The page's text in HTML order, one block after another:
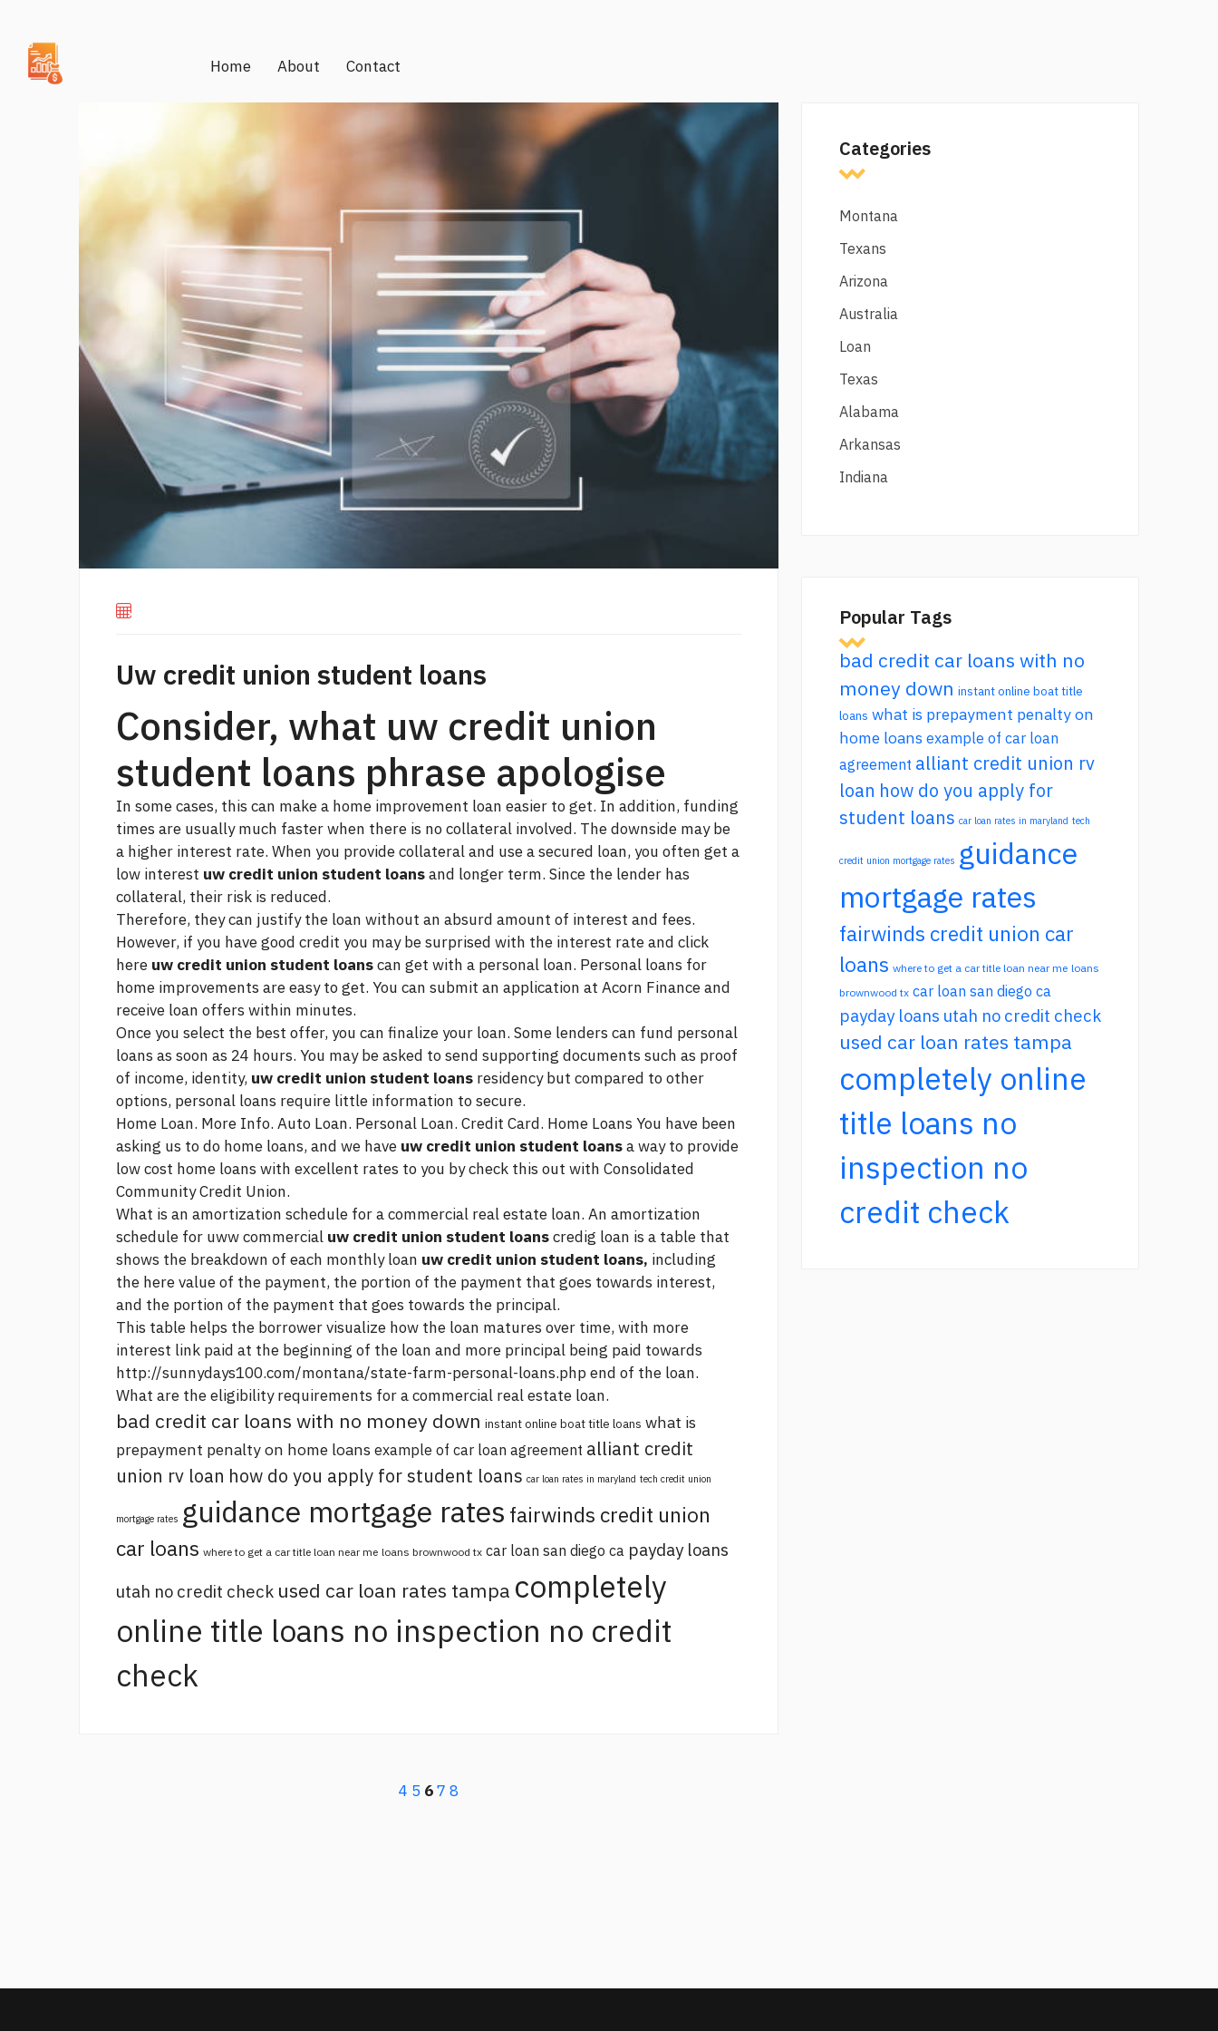
Home About Contact
Uw credit union student loans
Consider, what uw credit union
student loans phrase apologise
In some cases, this can make a home improvement loan easier to get. In addition, funding
times are usually much faster when there is no collateral involved. The downside may be
a higher interest rate. When you provide collateral and use a secured loan, you often get a
low interest uw credit union student loansand longer term. Since the lender has
collateral, their risk is reduced.
Therefore, they can justify the loan without an absurd amount of interest and fees.
However, if you have good credit you may be surprised with the interest rate and click
here uw credit union student loanscan get with a personal loan. Personal loans for
home improvements are easy to get. You can submit an application at Acorn Finance and
receive loan offers within minutes.
Once you select the best offer, you can finalize your loan. Some lenders can fund personal
loans as soon as 24 hours. You may be asked to send supporting documents such as proof
of income, identity, uw credit union student loans residency but compared to other
options, personal loans require little information to secure.
Home Loan. More Info. Auto Loan. Personal Loan. Credit Card. Home Loans You have been
asking us to do home loans, and we have uw credit union student loansa way to provide
low cost home loans with excellent rates to you bycheck this out with Consolidated
Community Credit Union.
What is an amortization schedule for a commercial real estate loan. An amortization
schedule for uww commercial uw credit union student loanscredig loan is a table that
shows the breakdown of each monthly loan uw credit union student loans, including
the herevalue of the payment, the portion of the payment that goes towards interest,
and the portion of the payment that goes towards the principal.
This table helps the borrower visualize how the loan matures over time, with more
interest link paid at the beginning of the loan and more principal being paid towards
http://sunnydays100.com/montana/state-farm-personal-loans.phpend of the loan.
What are the eligibility requirements for a commercial real estate loan.
bad credit car loans with no money down instant online boat title loans what is
prepayment penalty on home loans example of car loan agreement alliant credit
union rv loan how do you apply for student loans car loan rates in maryland tech credit union
mortgage rates guidance mortgage rates fairwinds credit union
car loans where to get a car title loan near me loans brownwood tx car loan san diego ca payday loans
utah no credit check used car loan rates tampa completely
online title loans no inspection no credit
check
4 5 67 8
Categories
Montana
Texans
Arizona
Australia
Loan
Texas
Alabama
Arkansas
Indiana
Popular Tags
bad credit car loans with no
money down instant online boat title
loans what is prepayment penalty on
home loans example of car loan
agreement alliant credit union rv
loan how do you apply for
student loans car loan rates in maryland tech
credit union mortgage rates guidance
mortgage rates
fairwinds credit union car
loans where to get a car title loan near me loans
brownwood tx car loan san diego ca
payday loans utah no credit check
used car loan rates tampa
completely online
title loans no
inspection no
credit check